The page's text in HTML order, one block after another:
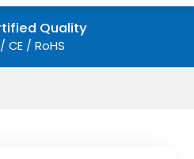
Quality
CE / RoHS